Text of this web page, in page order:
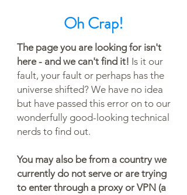
Oh Crap!
The page you are looking for isn't
here - and we can't find it! Is it our
fault, your fault or perhaps has the
universe shifted? We have no idea
but have passed this error on to our
wonderfully good-looking technical
nerds to find out.
You may also be from a country we
currently do not serve or are trying
to enter through a proxy or VPN (a